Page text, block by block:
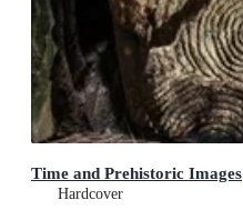
Time and Prehistoric Images
Hardcover